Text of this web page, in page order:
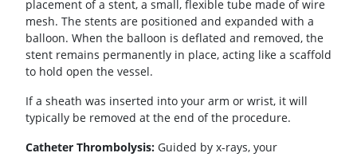
placement of a stent, a small, flexible tube made of wire
mesh. The stents are positioned and expanded with a
balloon. When the balloon is deflated and removed, the
stent remains permanently in place, acting like a scaffold
to hold open the vessel.
If a sheath was inserted into your arm or wrist, it will
typically be removed at the end of the procedure.
Catheter Thrombolysis: Guided by x-rays, your